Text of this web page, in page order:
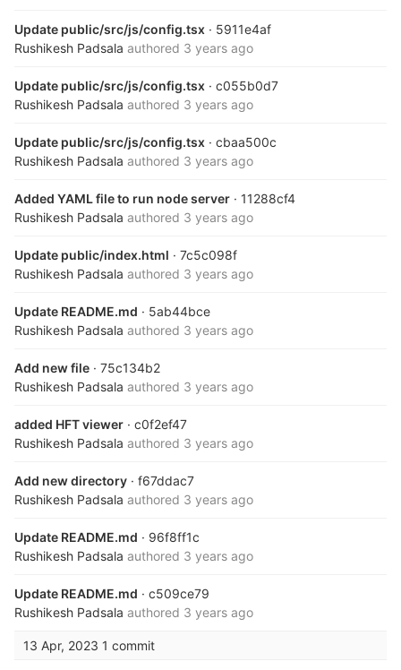
Update public/src/js/config.tsx · 5911e4af
Rushikesh Padsala authored 3 years ago
Update public/src/js/config.tsx · c055b0d7
Rushikesh Padsala authored 3 years ago
Update public/src/js/config.tsx · cbaa500c
Rushikesh Padsala authored 3 years ago
Added YAML file to run node server · 11288cf4
Rushikesh Padsala authored 3 years ago
Update public/index.html · 7c5c098f
Rushikesh Padsala authored 3 years ago
Update README.md · 5ab44bce
Rushikesh Padsala authored 3 years ago
Add new file · 75c134b2
Rushikesh Padsala authored 3 years ago
added HFT viewer · c0f2ef47
Rushikesh Padsala authored 3 years ago
Add new directory · f67ddac7
Rushikesh Padsala authored 3 years ago
Update README.md · 96f8ff1c
Rushikesh Padsala authored 3 years ago
Update README.md · c509ce79
Rushikesh Padsala authored 3 years ago
13 Apr, 2023 1 commit